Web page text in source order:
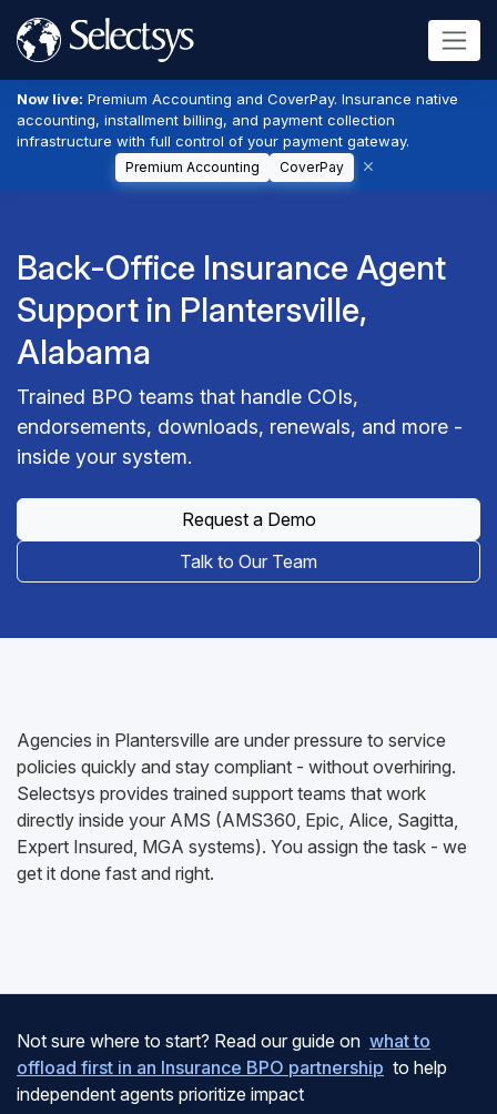
Now live: Premium Accounting and CoverPay. Insurance native
accounting, installment billing, and payment collection
infrastructure with full control of your payment gateway.
Premium Accounting CoverPay
Back-Office Insurance Agent
Support in Plantersville,
Alabama
Trained BPO teams that handle COIs,
endorsements, downloads, renewals, and more -
inside your system.
Request a Demo
Talk to Our Team
Agencies in Plantersville are under pressure to service
policies quickly and stay compliant - without overhiring.
Selectsys provides trained support teams that work
directly inside your AMS (AMS360, Epic, Alice, Sagitta,
Expert Insured, MGA systems). You assign the task - we
get it done fast and right.
Not sure where to start? Read our guide on what to
offload first in an Insurance BPO partnership to help
independent agents prioritize impact